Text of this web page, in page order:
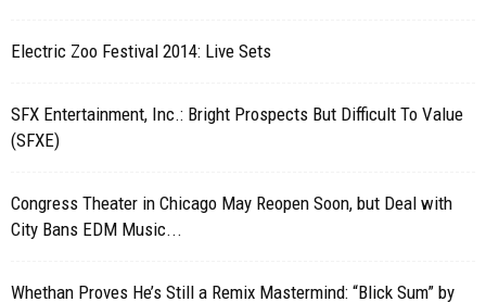
Electric Zoo Festival 2014: Live Sets
SFX Entertainment, Inc.: Bright Prospects But Difficult To Value
(SFXE)
Congress Theater in Chicago May Reopen Soon, but Deal with
City Bans EDM Music...
Whethan Proves He’s Still a Remix Mastermind: “Blick Sum” by